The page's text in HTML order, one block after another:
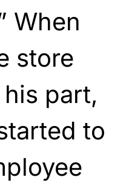
When
store
his part,
to